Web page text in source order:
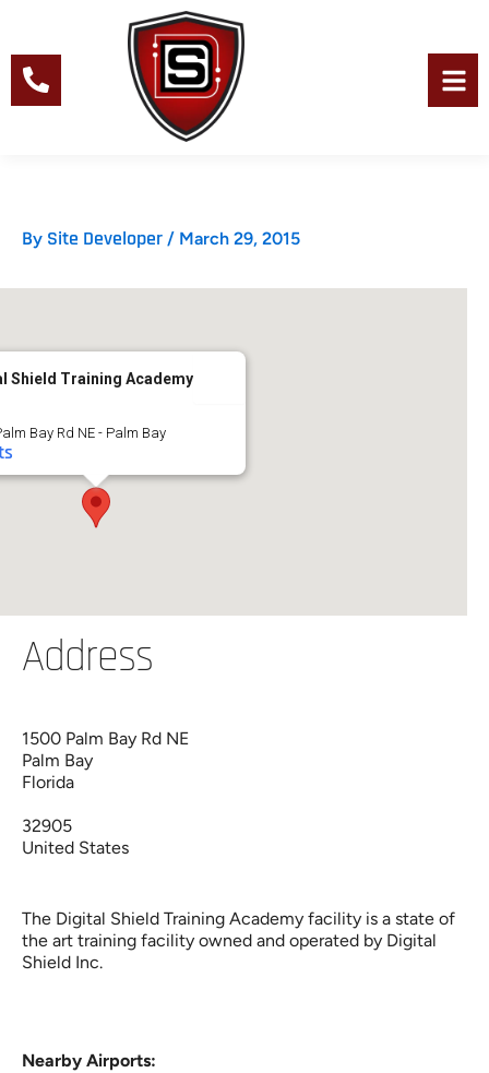
content
By Site Developer / March 29, 2015
Shield Training Academy
Bay Rd NE - Palm Bay
Address
1500 Palm Bay Rd NE
Palm Bay
Florida
32905
United States
The Digital Shield Training Academy facility is a state of
the art training facility owned and operated by Digital
Shield Inc.
Nearby Airports: